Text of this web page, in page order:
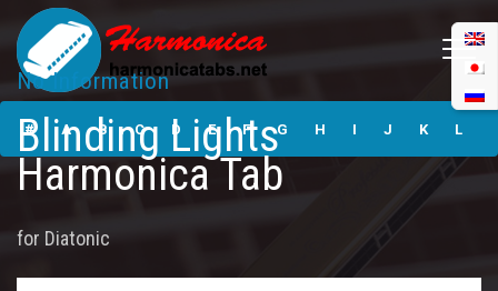
Blinding Lights
Harmonica Tabs
# A B C D E F G H I J K L
M N O P Q S
Z
No Information
Blinding Lights
Harmonica Tab
for Diatonic